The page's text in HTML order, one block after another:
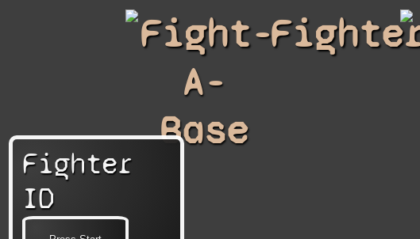
Fight-
A-
Base
Fighter
ID